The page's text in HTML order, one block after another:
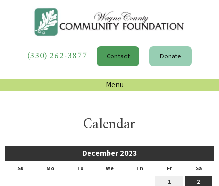
(330) 262-3877 Contact Donate
Menu
Calendar
December 2023
Su Mo Tu We Th Fr
Sa
1
2